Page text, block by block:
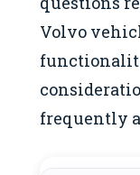
Volvo
frequently